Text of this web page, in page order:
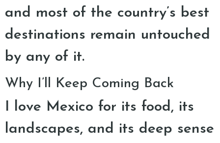
and most of the country’s best
destinations remain untouched
by any of it.
Why I’ll Keep Coming Back
I love Mexico for its food, its
landscapes, and its deep sense